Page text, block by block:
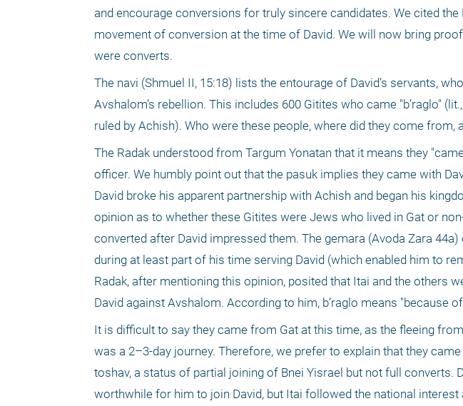
and encourage conversions for truly sincere candidates. We cited
movement of conversion at the time of David. We will now bring
were converts.
The navi (Shmuel II, 15:18) lists the entourage of David’s servants,
Avshalom’s rebellion. This includes 600 Gitites who came "b’raglo"
ruled by Achish). Who were these people, where did they come from,
The Radak understood from Targum Yonatan that it means they
officer. We humbly point out that the pasuk implies they came with
David broke his apparent partnership with Achish and began his
opinion as to whether these Gitites were Jews who lived in Gat or
converted after David impressed them. The gemara (Avoda Zara
during at least part of his time serving David (which enabled him to
Radak, after mentioning this opinion, posited that Itai and the others
David against Avshalom. According to him, b’raglo means "because
It is difficult to say they came from Gat at this time, as the fleeing
was a 2–3-day journey. Therefore, we prefer to explain that they
toshav, a status of partial joining of Bnei Yisrael but not full converts.
worthwhile for him to join David, but Itai followed the national interest